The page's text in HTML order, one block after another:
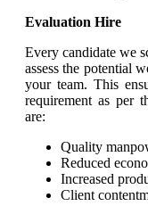
Evaluation Hire
Every candidate we
assess the potential
your team. This
requirement as per
are:
Quality
Reduced
Increased
Client